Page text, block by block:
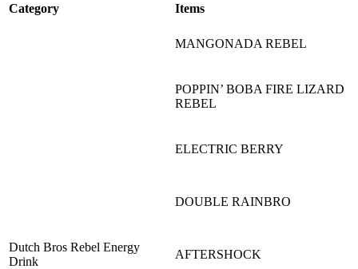
Category Items
Dutch Bros Rebel Energy
Drink
MANGONADA REBEL
POPPIN’ BOBA FIRE LIZARD
REBEL
ELECTRIC BERRY
DOUBLE RAINBRO
AFTERSHOCK